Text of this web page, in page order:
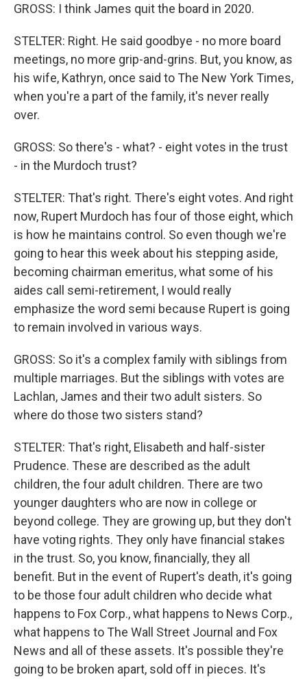
GROSS: I think James quit the board in 2020.
STELTER: Right. He said goodbye - no more board
meetings, no more grip-and-grins. But, you know, as
his wife, Kathryn, once said to The New York Times,
when you're a part of the family, it's never really
over.
GROSS: So there's - what? - eight votes in the trust
- in the Murdoch trust?
STELTER: That's right. There's eight votes. And right
now, Rupert Murdoch has four of those eight, which
is how he maintains control. So even though we're
going to hear this week about his stepping aside,
becoming chairman emeritus, what some of his
aides call semi-retirement, I would really
emphasize the word semi because Rupert is going
to remain involved in various ways.
GROSS: So it's a complex family with siblings from
multiple marriages. But the siblings with votes are
Lachlan, James and their two adult sisters. So
where do those two sisters stand?
STELTER: That's right, Elisabeth and half-sister
Prudence. These are described as the adult
children, the four adult children. There are two
younger daughters who are now in college or
beyond college. They are growing up, but they don't
have voting rights. They only have financial stakes
in the trust. So, you know, financially, they all
benefit. But in the event of Rupert's death, it's going
to be those four adult children who decide what
happens to Fox Corp., what happens to News Corp.,
what happens to The Wall Street Journal and Fox
News and all of these assets. It's possible they're
going to be broken apart, sold off in pieces. It's